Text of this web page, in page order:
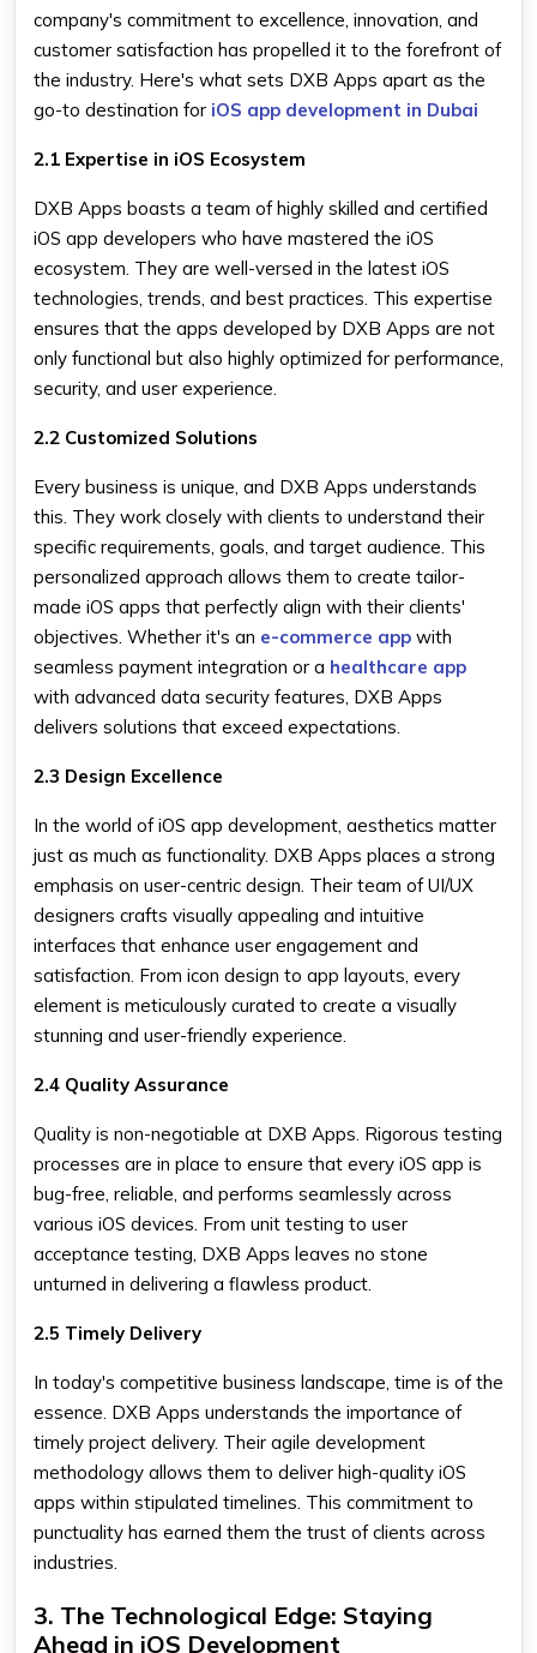
company's commitment to excellence, innovation, and
customer satisfaction has propelled it to the forefront of
the industry. Here's what sets DXB Apps apart as the
go-to destination for iOS app development in Dubai
2.1 Expertise in iOS Ecosystem
DXB Apps boasts a team of highly skilled and certified
iOS app developers who have mastered the iOS
ecosystem. They are well-versed in the latest iOS
technologies, trends, and best practices. This expertise
ensures that the apps developed by DXB Apps are not
only functional but also highly optimized for performance,
security, and user experience.
2.2 Customized Solutions
Every business is unique, and DXB Apps understands
this. They work closely with clients to understand their
specific requirements, goals, and target audience. This
personalized approach allows them to create tailor-
made iOS apps that perfectly align with their clients'
objectives. Whether it's an e-commerce app with
seamless payment integration or a healthcare app
with advanced data security features, DXB Apps
delivers solutions that exceed expectations.
2.3 Design Excellence
In the world of iOS app development, aesthetics matter
just as much as functionality. DXB Apps places a strong
emphasis on user-centric design. Their team of UI/UX
designers crafts visually appealing and intuitive
interfaces that enhance user engagement and
satisfaction. From icon design to app layouts, every
element is meticulously curated to create a visually
stunning and user-friendly experience.
2.4 Quality Assurance
Quality is non-negotiable at DXB Apps. Rigorous testing
processes are in place to ensure that every iOS app is
bug-free, reliable, and performs seamlessly across
various iOS devices. From unit testing to user
acceptance testing, DXB Apps leaves no stone
unturned in delivering a flawless product.
2.5 Timely Delivery
In today's competitive business landscape, time is of the
essence. DXB Apps understands the importance of
timely project delivery. Their agile development
methodology allows them to deliver high-quality iOS
apps within stipulated timelines. This commitment to
punctuality has earned them the trust of clients across
industries.
3. The Technological Edge: Staying
Ahead in iOS Development